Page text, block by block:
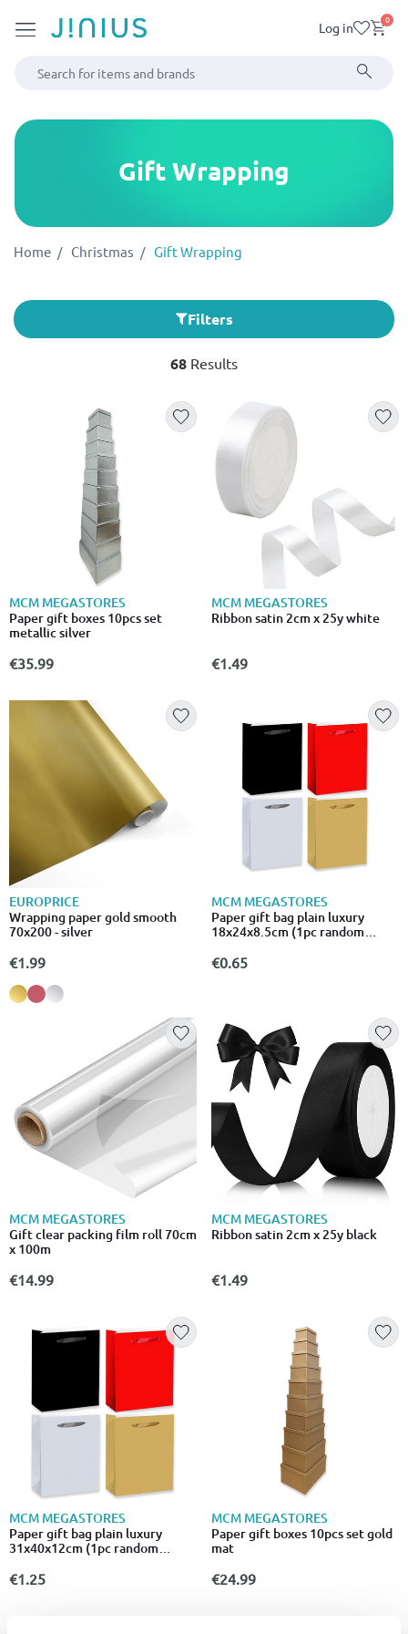
Log in 0
Gift Wrapping
Home Christmas Gift Wrapping
Filters
68 Results
MCM MEGASTORES
Paper gift boxes 10pcs set
metallic silver
€35.99
MCM MEGASTORES
Ribbon satin 2cm x 25y white
€1.49
EUROPRICE
Wrapping paper gold smooth
70x200 - silver
€1.99
MCM MEGASTORES
Paper gift bag plain luxury
18x24x8.5cm (1pc random
€0.65
MCM MEGASTORES
Gift clear packing film roll 70cm
x 100m
€14.99
MCM MEGASTORES
Ribbon satin 2cm x 25y black
€1.49
MCM MEGASTORES
Paper gift bag plain luxury
31x40x12cm (1pc random
€1.25
MCM MEGASTORES
Paper gift boxes 10pcs set gold
mat
€24.99